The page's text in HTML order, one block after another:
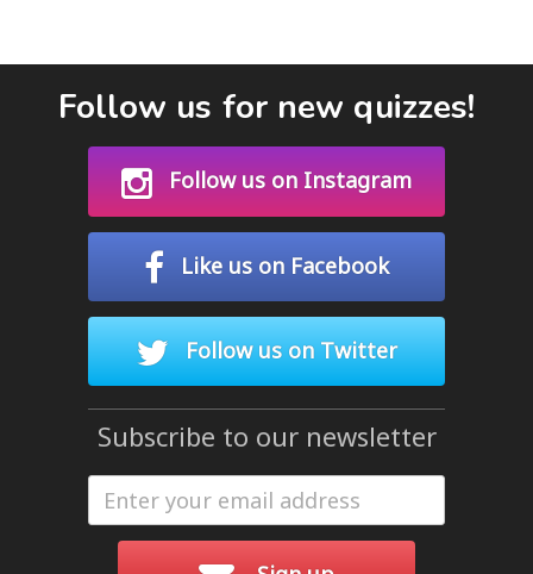
Follow us for new quizzes!
Follow us on Instagram
Like us on Facebook
Follow us on Twitter
Subscribe to our newsletter